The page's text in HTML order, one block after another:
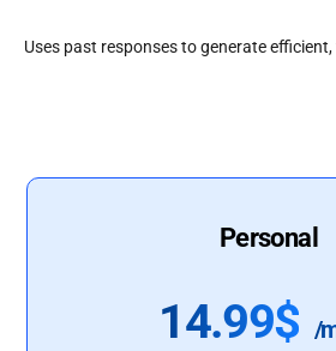
Uses past responses to generate
Personal
14.99$ /